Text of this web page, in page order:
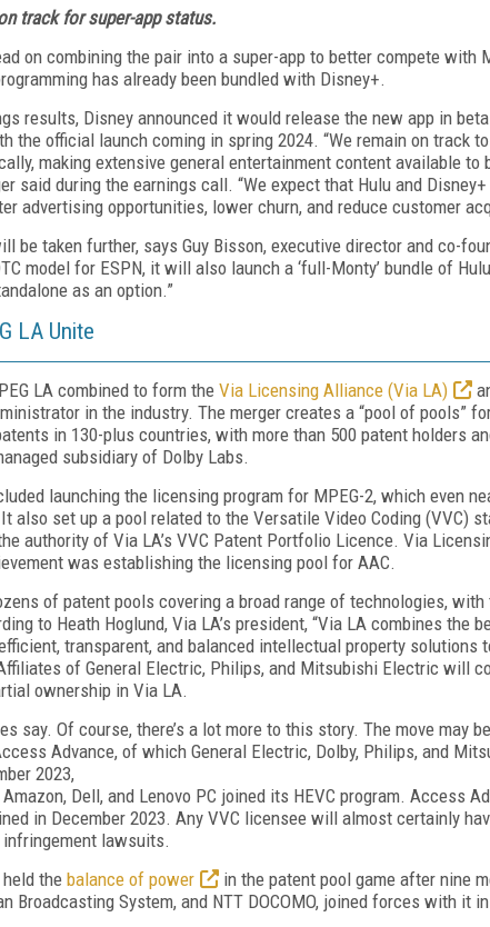
track for super-app status.
on combining the pair into a super-app to better compete with
has already been bundled with Disney+.
results, Disney announced it would release the new app in
the official launch coming in spring 2024. “We remain on track
making extensive general entertainment content available to
said during the earnings call. “We expect that Hulu and
advertising opportunities, lower churn, and reduce customer
be taken further, says Guy Bisson, executive director and co-
model for ESPN, it will also launch a ‘full-Monty’ bundle of
as an option.”
LA Unite
LA combined to form the Via Licensing Alliance (Via LA)
in the industry. The merger creates a “pool of pools”
in 130-plus countries, with more than 500 patent holders
subsidiary of Dolby Labs.
launching the licensing program for MPEG-2, which even
also set up a pool related to the Versatile Video Coding (VVC)
authority of Via LA’s VVC Patent Portfolio Licence. Via
was establishing the licensing pool for AAC.
of patent pools covering a broad range of technologies,
to Heath Hoglund, Via LA’s president, “Via LA combines the
transparent, and balanced intellectual property solutions
of General Electric, Philips, and Mitsubishi Electric will
ownership in Via LA.
say. Of course, there’s a lot more to this story. The move may
Advance, of which General Electric, Dolby, Philips, and
2023,
Dell, and Lenovo PC joined its HEVC program. Access
in December 2023. Any VVC licensee will almost certainly
lawsuits.
held the balance of power
in the patent pool game after nine
Broadcasting System, and NTT DOCOMO, joined forces with it